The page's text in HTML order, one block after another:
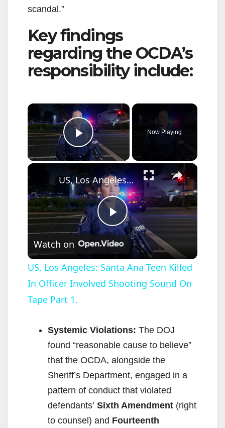
scandal.”
Key findings
regarding the OCDA’s
responsibility include:
×
Play Video
Now Playing
×
P
l
a
V
i
d
US, Los Angeles: Santa Ana Teen Killed In Officer Involved Shooting Sound On Tape Part 1.
Watch on
US, Los Angeles: Santa Ana Teen Killed
In Officer Involved Shooting Sound On
Tape Part 1.
Systemic Violations: The DOJ
found “reasonable cause to believe”
that the OCDA, alongside the
Sheriff’s Department, engaged in a
pattern of conduct that violated
defendants’ Sixth Amendment (right
to counsel) and Fourteenth